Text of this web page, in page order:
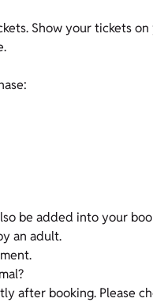
Show your tickets
be added into your
an adult.
after booking. Please